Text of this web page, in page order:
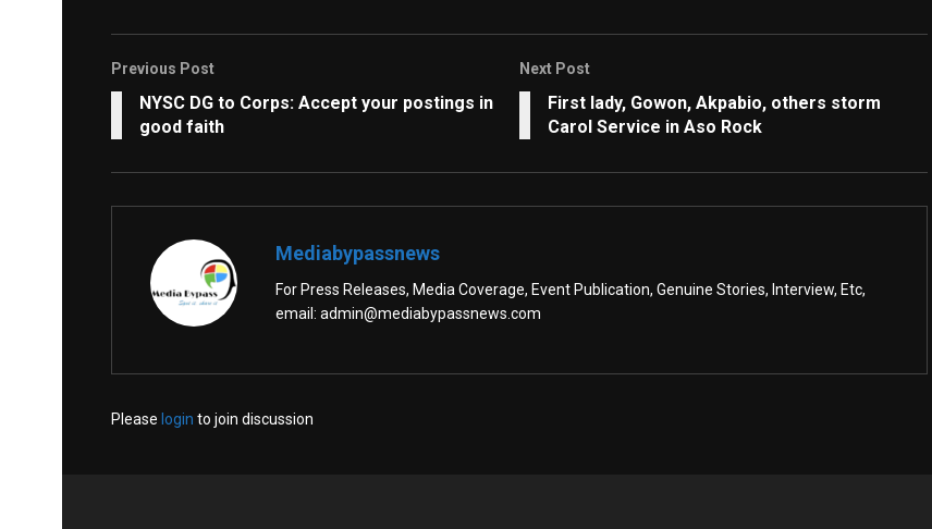
Previous Post
NYSC DG to Corps: Accept your postings in
good faith
Next Post
First lady, Gowon, Akpabio, others storm
Carol Service in Aso Rock
Mediabypassnews
For Press Releases, Media Coverage, Event Publication, Genuine Stories, Interview, Etc,
email: admin@mediabypassnews.com
Please login to join discussion